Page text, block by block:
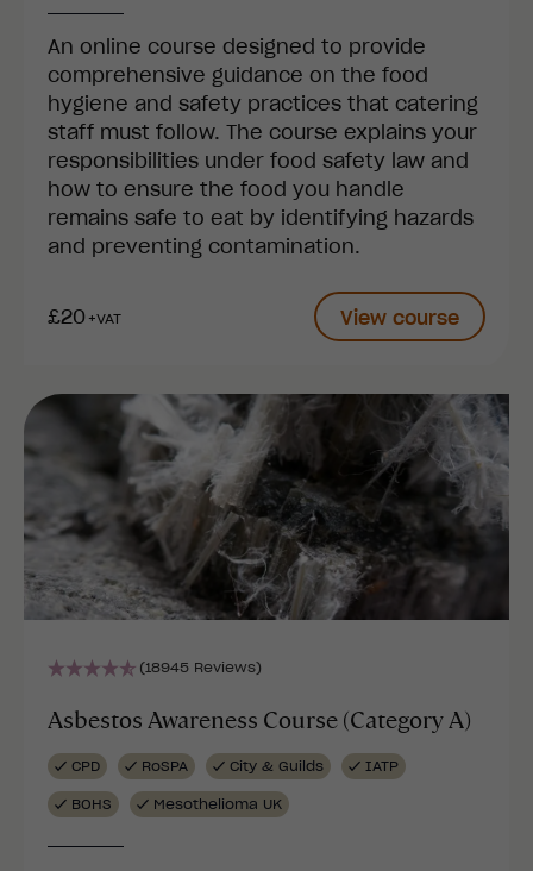
An online course designed to provide
comprehensive guidance on the food
hygiene and safety practices that catering
staff must follow. The course explains your
responsibilities under food safety law and
how to ensure the food you handle
remains safe to eat by identifying hazards
and preventing contamination.
£20+VAT View course
(18945 Reviews)
Asbestos Awareness Course (Category A)
CPD RoSPA City & Guilds IATP
BOHS Mesothelioma UK